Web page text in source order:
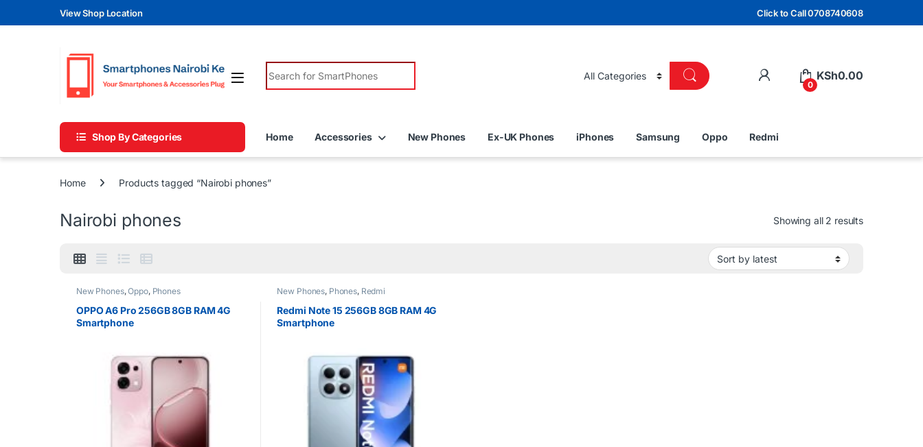
Skip to navigation
Skip to contentView Shop Location Click to Call 0708740608
Search for:
0
KSh0.00
Shop By Categories Home Accessories New Phones Ex-UK Phones iPhones Samsung Oppo Redmi
Home Products tagged “Nairobi phones”
Nairobi phones Showing all 2 resultsSorted by
New Phones,Oppo, Phones
OPPO A6 Pro 256GB 8GB RAM 4G
Smartphone
New Phones, Phones, Redmi
Redmi Note 15 256GB 8GB RAM 4G
Smartphone